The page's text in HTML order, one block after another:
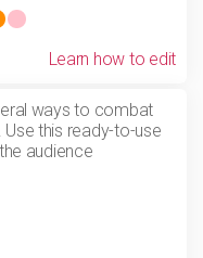
Learn how to edit
ways to combat
this ready-to-use
audience